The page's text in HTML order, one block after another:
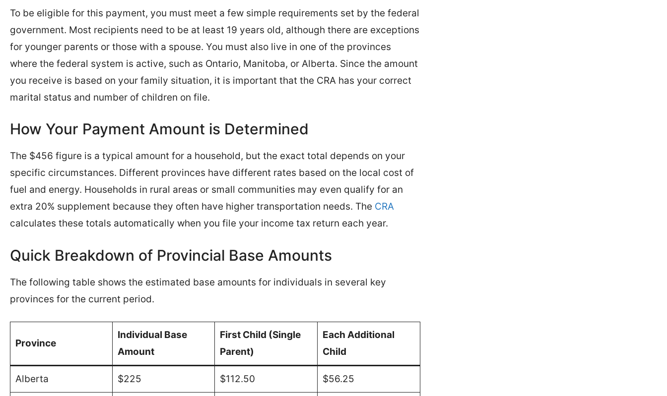
To be eligible for this payment, you must meet a few simple requirements set by the federal
government. Most recipients need to be at least 19 years old, although there are exceptions
for younger parents or those with a spouse. You must also live in one of the provinces
where the federal system is active, such as Ontario, Manitoba, or Alberta. Since the amount
you receive is based on your family situation, it is important that the CRA has your correct
marital status and number of children on file.
How Your Payment Amount is Determined
The $456 figure is a typical amount for a household, but the exact total depends on your
specific circumstances. Different provinces have different rates based on the local cost of
fuel and energy. Households in rural areas or small communities may even qualify for an
extra 20% supplement because they often have higher transportation needs. The CRA
calculates these totals automatically when you file your income tax return each year.
Quick Breakdown of Provincial Base Amounts
The following table shows the estimated base amounts for individuals in several key
provinces for the current period.
Province
Individual Base
Amount
First Child (Single
Parent)
Each Additional
Child
Alberta $225 $112.50 $56.25